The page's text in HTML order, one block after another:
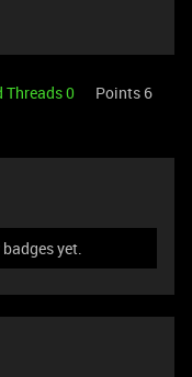
Threads 0
Points 6
yet.